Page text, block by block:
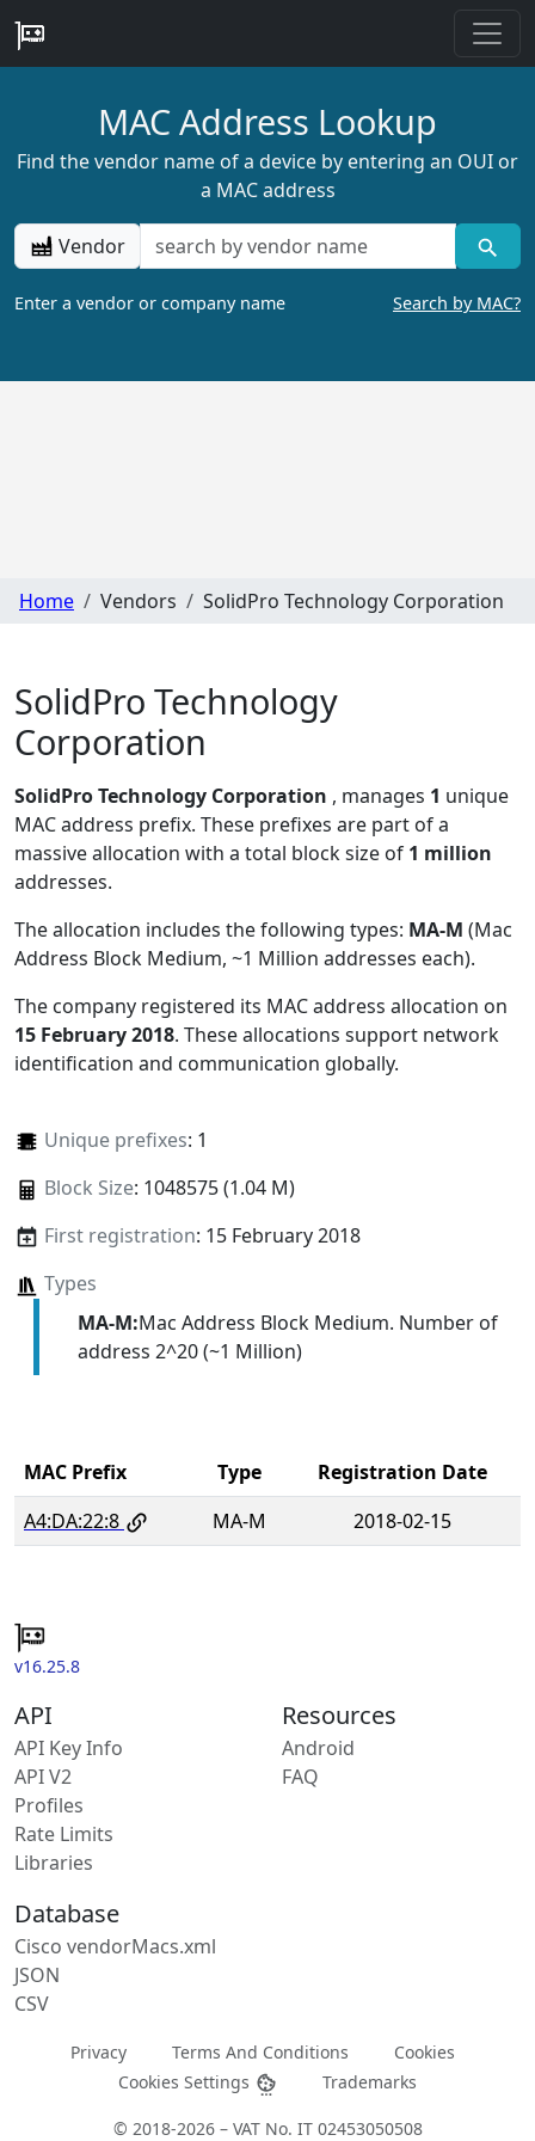
MAC Address Lookup
Find the vendor name of a device by entering an OUI or
a MAC address
Vendor
Enter a vendor or company name Search by MAC?
Home Vendors SolidPro Technology Corporation
SolidPro Technology
Corporation
SolidPro Technology Corporation , manages 1 unique
MAC address prefix. These prefixes are part of a
massive allocation with a total block size of 1 million
addresses.
The allocation includes the following types: MA-M (Mac
Address Block Medium, ~1 Million addresses each).
The company registered its MAC address allocation on
15 February 2018. These allocations support network
identification and communication globally.
Unique prefixes: 1
Block Size: 1048575 (1.04 M)
First registration: 15 February 2018
Types
MA-M:Mac Address Block Medium. Number of
address 2^20 (~1 Million)
MAC Prefix Type
Registration Date
A4:DA:22:8
MA-M 2018-02-15
v16.25.8
API
API Key Info
API V2
Profiles
Rate Limits
Libraries
Resources
Android
FAQ
Database
Cisco vendorMacs.xml
JSON
CSV
Privacy Terms And Conditions
Cookies
Cookies Settings
Trademarks
© 2018-2026 – VAT No. IT 02453050508